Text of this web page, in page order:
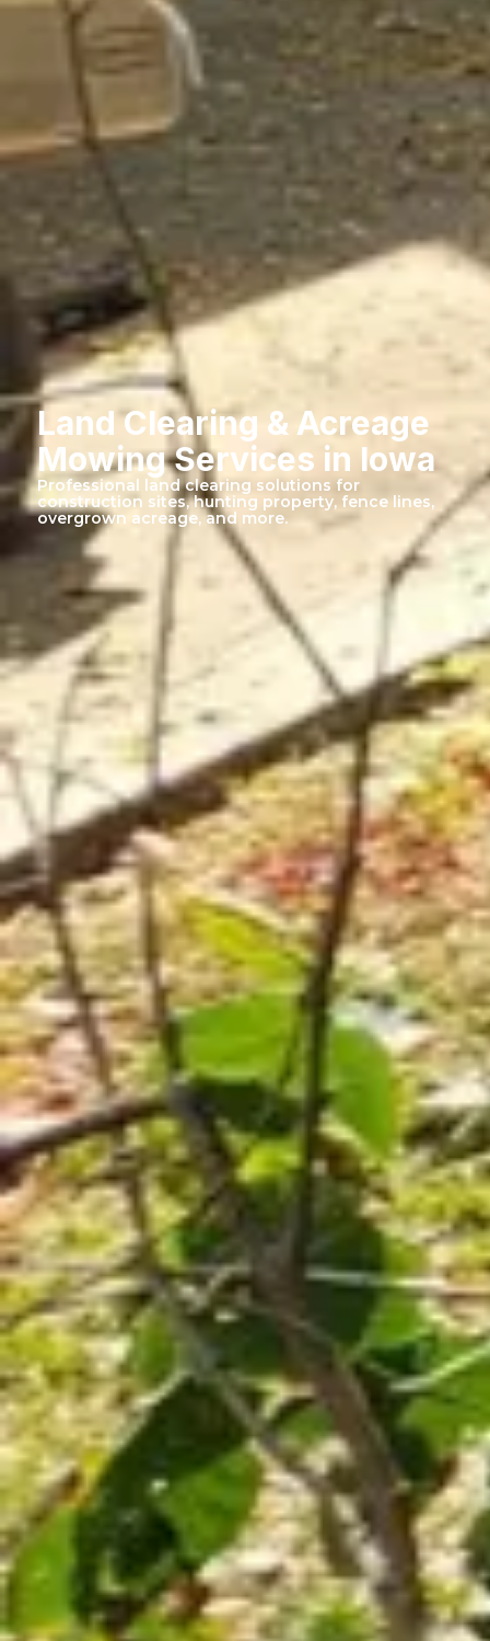
Land Clearing & Acreage
Mowing Services in Iowa
Professional land clearing solutions for
construction sites, hunting property, fence lines,
overgrown acreage, and more.